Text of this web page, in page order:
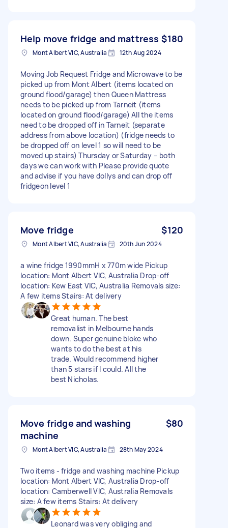
Help move fridge and mattress $180
Mont Albert VIC, Australia 12th Aug 2024
Moving Job Request Fridge and Microwave to be
picked up from Mont Albert (items located on
ground flood/garage) then Queen Mattress
needs to be picked up from Tarneit (items
located on ground flood/garage) All the items
need to be dropped off in Tarneit (separate
address from above location) (fridge needs to
be dropped off on level 1 so will need to be
moved up stairs) Thursday or Saturday – both
days we can work with Please provide quote
and advise if you have dollys and can drop off
fridgeon level 1
Move fridge $120
Mont Albert VIC, Australia 20th Jun 2024
a wine fridge 1990mmH x 770m wide Pickup
location: Mont Albert VIC, Australia Drop-off
location: Kew East VIC, Australia Removals size:
A few items Stairs: At delivery
Great human. The best
removalist in Melbourne hands
down. Super genuine bloke who
wants to do the best at his
trade. Would recommend higher
than 5 stars if I could. All the
best Nicholas.
Move fridge and washing
machine
$80
Mont Albert VIC, Australia 28th May 2024
Two items - fridge and washing machine Pickup
location: Mont Albert VIC, Australia Drop-off
location: Camberwell VIC, Australia Removals
size: A few items Stairs: At delivery
Leonard was very obliging and